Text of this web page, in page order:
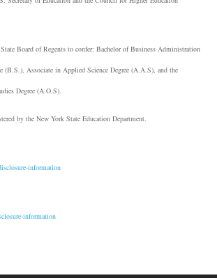
Board of Regents to confer: Bachelor of Business Administration
(B.S.), Associate in Applied Science Degree (A.A.S), and the
Degree (A.O.S).
by the New York State Education Department.
information
information